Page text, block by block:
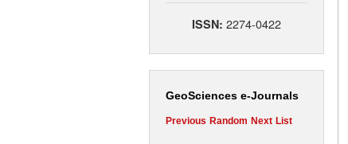
ISSN: 2274-0422
GeoSciences e-Journals
Previous Random Next List